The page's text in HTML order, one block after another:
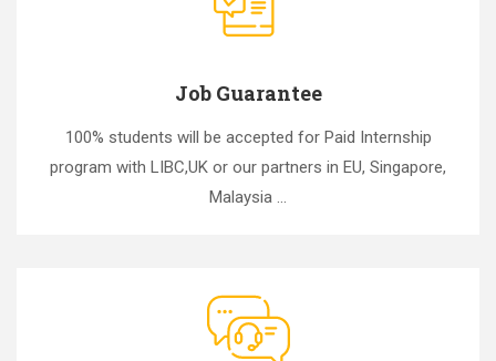
Job Guarantee
100% students will be accepted for Paid Internship
program with LIBC,UK or our partners in EU, Singapore,
Malaysia ...